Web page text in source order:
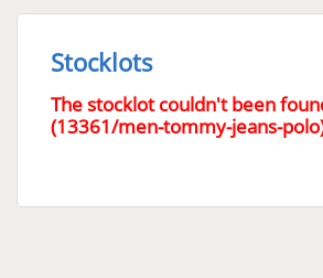
Stocklots
The stocklot couldn't been
(13361/men-tommy-jeans-